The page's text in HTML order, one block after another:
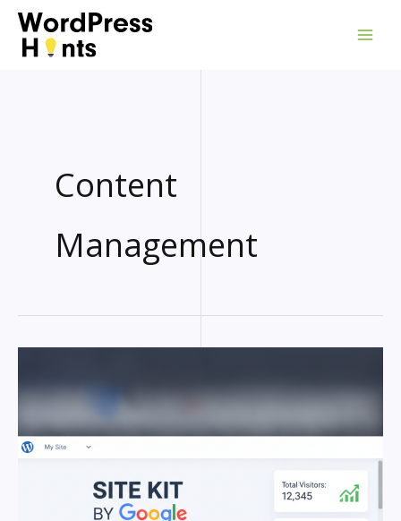
Skip
content
Content
Management
GOOGLE